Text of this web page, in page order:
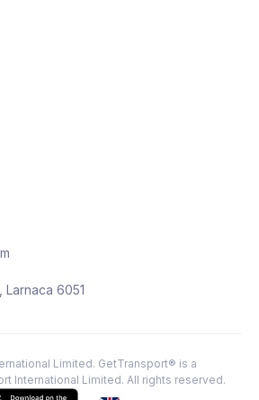
6051
Limited. GetTransport® is a
International Limited. All rights reserved.